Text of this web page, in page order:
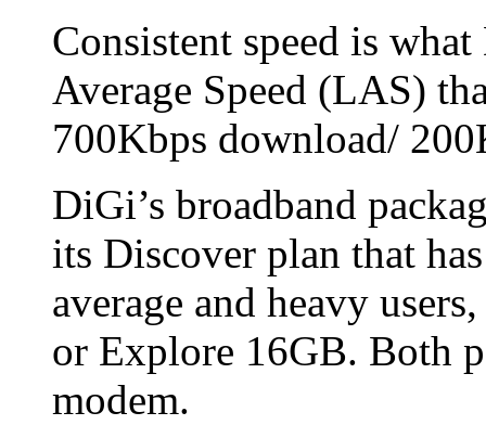
Consistent speed is
Average Speed (LAS)
700Kbps download/
DiGi’s broadband
its Discover plan that
average and heavy
or Explore 16GB. Both
modem.